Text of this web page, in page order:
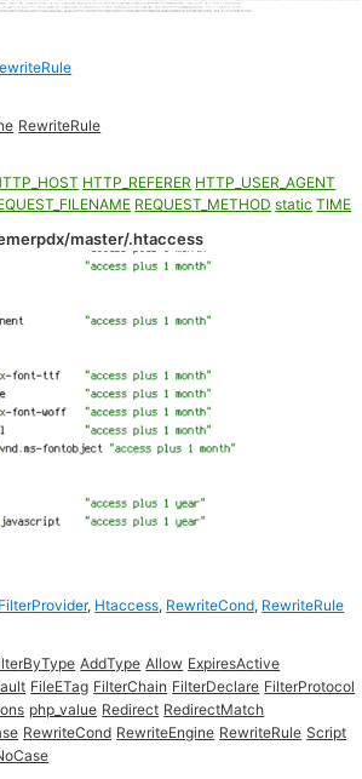
RewriteRule
HTTP_REFERER HTTP_USER_AGENT
REQUEST_METHOD static TIME
master/.htaccess
FilterProvider, Htaccess, RewriteCond, RewriteRule
AddType Allow ExpiresActive
FileETag FilterChain FilterDeclare FilterProtocol
php_value Redirect RedirectMatch
RewriteCond RewriteEngine RewriteRule Script